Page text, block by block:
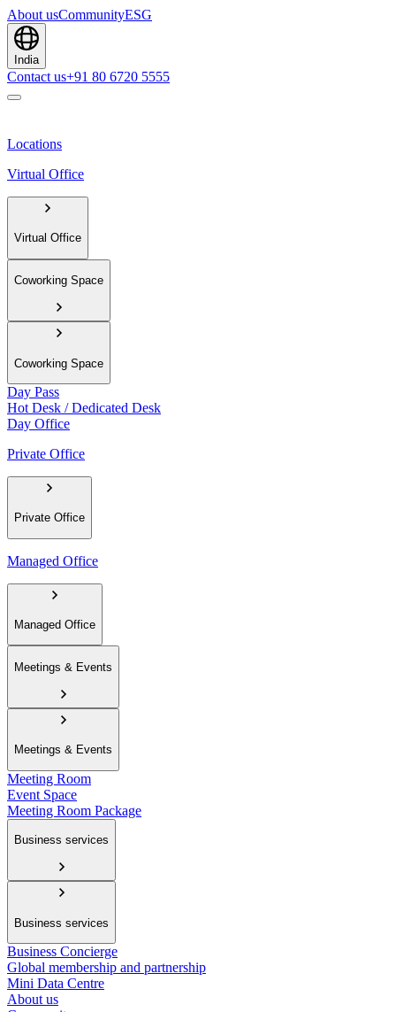
About usCommunityESG
India
Contact us+91 80 6720 5555
Locations
Virtual Office
Virtual Office
Coworking Space
Coworking Space
Day Pass
Hot Desk / Dedicated Desk
Day Office
Private Office
Private Office
Managed Office
Managed Office
Meetings & Events
Meetings & Events
Meeting Room
Event Space
Meeting Room Package
Business services
Business services
Business Concierge
Global membership and partnership
Mini Data Centre
About us